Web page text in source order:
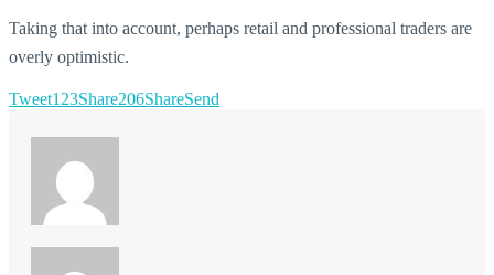
Taking that into account, perhaps retail and professional traders are
overly optimistic.
Tweet123Share206ShareSend